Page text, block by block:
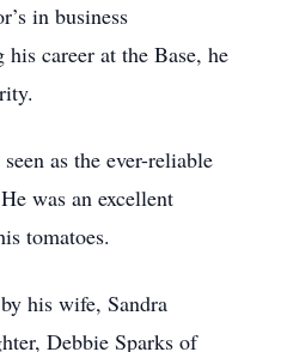
in business
career at the Base, he
as the ever-reliable
was an excellent
tomatoes.
his wife, Sandra
Debbie Sparks of